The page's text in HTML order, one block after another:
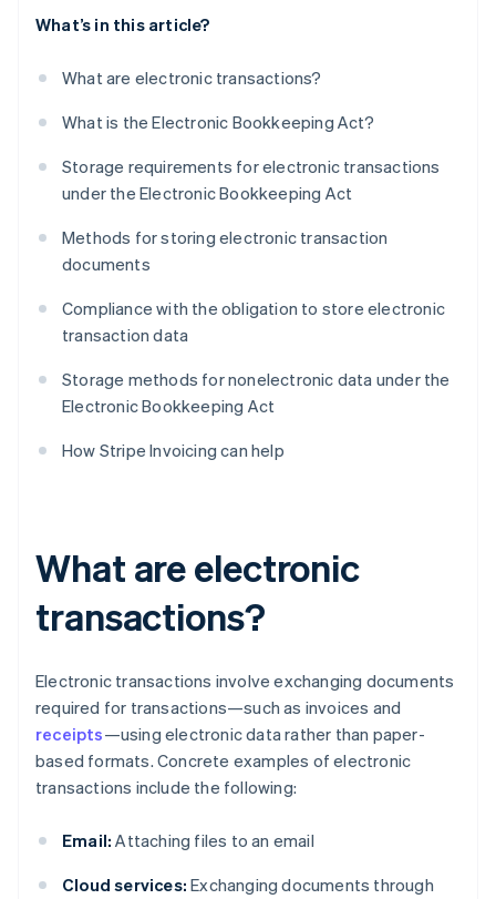
What’s in this article?
What are electronic transactions?
What is the Electronic Bookkeeping Act?
Storage requirements for electronic transactions
under the Electronic Bookkeeping Act
Methods for storing electronic transaction
documents
Compliance with the obligation to store electronic
transaction data
Storage methods for nonelectronic data under the
Electronic Bookkeeping Act
How Stripe Invoicing can help
What are electronic
transactions?
Electronic transactions involve exchanging documents
required for transactions—such as invoices and
receipts—using electronic data rather than paper-
based formats. Concrete examples of electronic
transactions include the following:
Email: Attaching files to an email
Cloud services: Exchanging documents through